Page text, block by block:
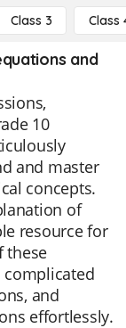
Class 3 Class
and
10
and master
concepts.
of
resource for
these
complicated
and
effortlessly.